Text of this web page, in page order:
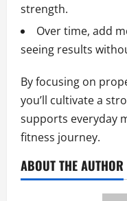
strength.
Over time, add
seeing results
By focusing on
you’ll cultivate a
supports everyday
fitness journey.
ABOUT THE AUTHOR